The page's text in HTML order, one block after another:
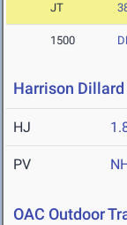
JT
1500
Harrison
HJ
PV
OAC Outdoor